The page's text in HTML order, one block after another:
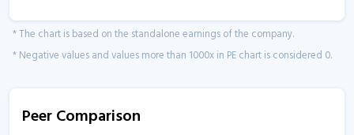
* The chart is based on the standalone earnings of the company.
* Negative values and values more than 1000x in PE chart is considered 0.
Peer Comparison